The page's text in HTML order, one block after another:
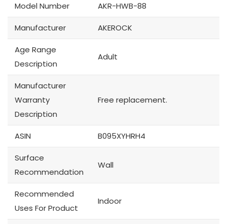
Model Number AKR-HWB-88
Manufacturer AKEROCK
Age Range
Description
Adult
Manufacturer
Warranty
Description
Free replacement.
ASIN B095XYHRH4
Surface
Recommendation
Wall
Recommended
Uses For Product
Indoor